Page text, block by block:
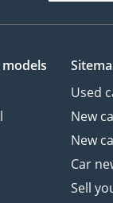
Used
New
New
Car
Sell